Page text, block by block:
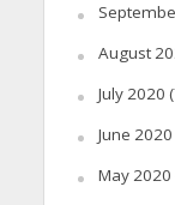
August
July 2020
June 2020
May 2020